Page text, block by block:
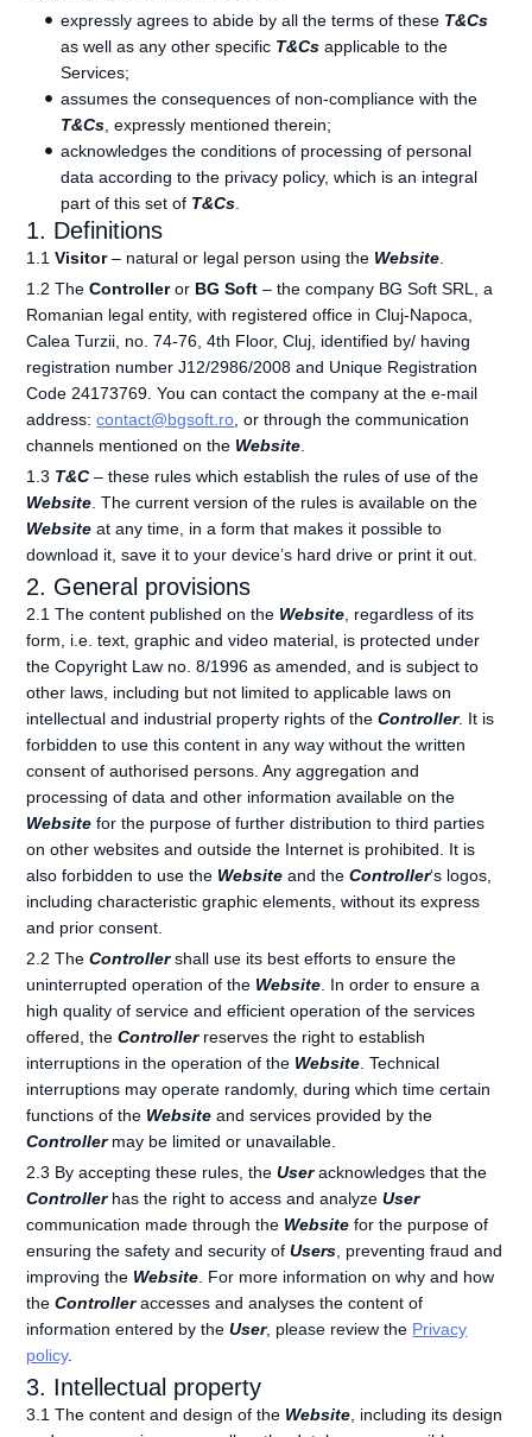
expressly agrees to abide by all the terms of these T&Cs
as well as any other specific T&Csapplicable to the
Services;
assumes the consequences of non-compliance with the
T&Cs, expressly mentioned therein;
acknowledges the conditions of processing of personal
data according to the privacy policy, which is an integral
part of this set of T&Cs.
1. Definitions
1.1Visitor– natural or legal person using the Website
1.2 TheControlleror BG Soft – the company BG Soft SRL, a
Romanian legal entity, with registered office in Cluj-Napoca,
Calea Turzii, no. 74-76, 4th Floor, Cluj, identified by/ having
registration number J12/2986/2008 and Unique Registration
Code 24173769. You can contact the company at the e-mail
address:contact@bgsoft.ro , or through the communication
channels mentioned on the Website
1.3 T&C– these rules which establish the rules of use of the
Website . The current version of the rules is available on the
Website at any time, in a form that makes it possible to
download it, save it to your device’s hard drive or print it out.
2. General provisions
2.1 The content published on the Website , regardless of its
form, i.e. text, graphic and video material, is protected under
the Copyright Law no. 8/1996 as amended, and is subject to
other laws, including but not limited to applicable laws on
intellectual and industrial property rights of theController. It is
forbidden to use this content in any way without the written
consent of authorised persons. Any aggregation and
processing of data and other information available on the
Website for the purpose of further distribution to third parties
on other websites and outside the Internet is prohibited. It is
also forbidden to use the Website and theController‘s logos,
including characteristic graphic elements, without its express
and prior consent.
2.2 TheControllershall use its best efforts to ensure the
uninterrupted operation of the Website . In order to ensure a
high quality of service and efficient operation of the services
offered, theControllerreserves the right to establish
interruptions in the operation of the Website . Technical
interruptions may operate randomly, during which time certain
functions of the Website and services provided by the
Controllermay be limited or unavailable.
2.3 By accepting these rules, theUser acknowledges that the
Controllerhas the right to access and analyzeUser
communication made through the Website for the purpose of
ensuring the safety and security ofUsers , preventing fraud and
improving the Website . For more information on why and how
theControlleraccesses and analyses the content of
information entered by theUser, please review the Privacy
policy.
3. Intellectual property
3.1 The content and design of the Website , including its design